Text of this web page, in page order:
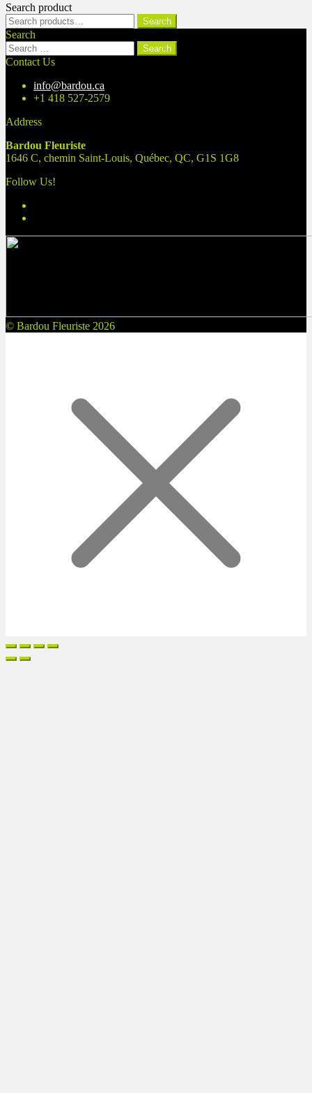
Search product
Search
for:
Search
Search
Search
for:
Contact Us
info@bardou.ca
+1 418 527-2579
Address
Bardou Fleuriste
1646 C, chemin Saint-Louis, Québec, QC, G1S 1G8
Follow Us!
© Bardou Fleuriste 2026